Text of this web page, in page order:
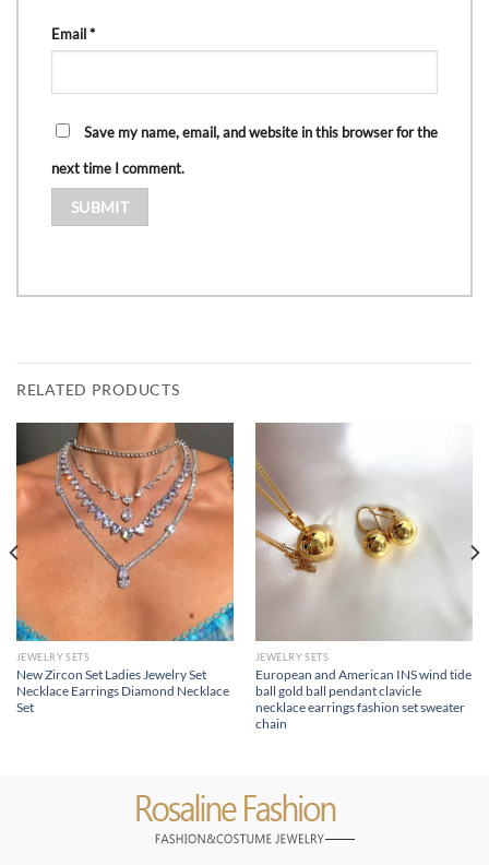
Email*
Save my name, email, and website in this browser for the
next time I comment.
RELATED PRODUCTS
JEWELRY SETS
New Zircon Set Ladies Jewelry Set
Necklace Earrings Diamond Necklace
Set
JEWELRY SETS
European and American INS wind tide
ball gold ball pendant clavicle
necklace earrings fashion set sweater
chain